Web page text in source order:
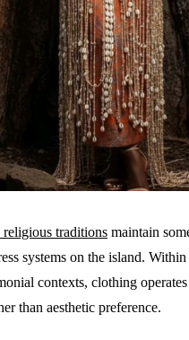
traditions maintain
systems on the island. Within
contexts, clothing
than aesthetic preference.